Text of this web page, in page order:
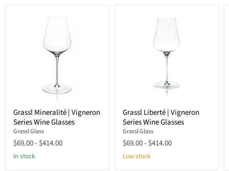
Grassl Mineralité | Vigneron
Series Wine Glasses
Grassl Glass
$69.00- $414.00
In stock
Grassl Liberté | Vigneron
Series Wine Glasses
Grassl Glass
$69.00- $414.00
Low stock